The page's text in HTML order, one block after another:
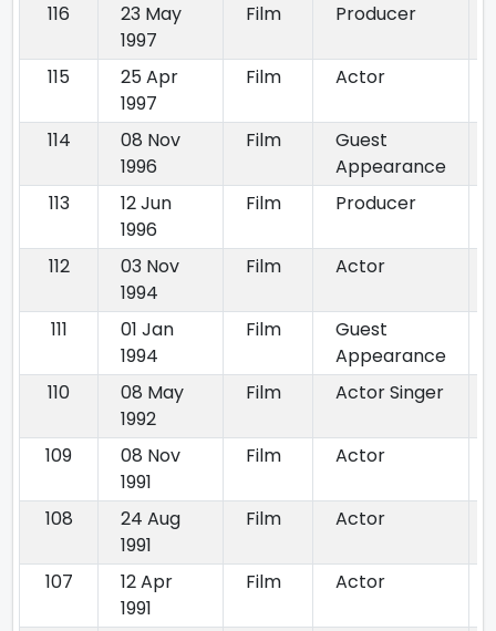
116
23 May
1997
Film Producer
115
25 Apr
1997
Film Actor
114
08 Nov
1996
Film
Guest
Appearance
113
12 Jun
1996
Film Producer
112
03 Nov
1994
Film Actor
111
01 Jan
1994
Film
Guest
Appearance
110
08 May
1992
Film Actor Singer
109
08 Nov
1991
Film Actor
108
24 Aug
1991
Film Actor
107
12 Apr
1991
Film Actor